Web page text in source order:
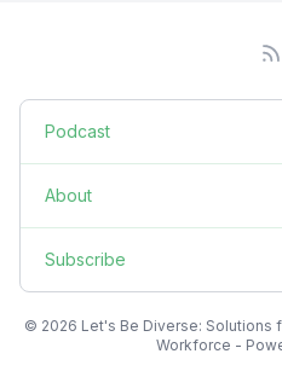
Podcast
About
Subscribe
© 2026 Let's Be Diverse: Solutions
Workforce -